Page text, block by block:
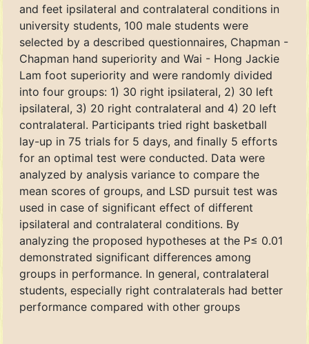
and feet ipsilateral and contralateral conditions in
university students, 100 male students were
selected by a described questionnaires, Chapman -
Chapman hand superiority and Wai - Hong Jackie
Lam foot superiority and were randomly divided
into four groups: 1) 30 right ipsilateral, 2) 30 left
ipsilateral, 3) 20 right contralateral and 4) 20 left
contralateral. Participants tried right basketball
lay-up in 75 trials for 5 days, and finally 5 efforts
for an optimal test were conducted. Data were
analyzed by analysis variance to compare the
mean scores of groups, and LSD pursuit test was
used in case of significant effect of different
ipsilateral and contralateral conditions. By
analyzing the proposed hypotheses at the P≤ 0.01
demonstrated significant differences among
groups in performance. In general, contralateral
students, especially right contralaterals had better
performance compared with other groups